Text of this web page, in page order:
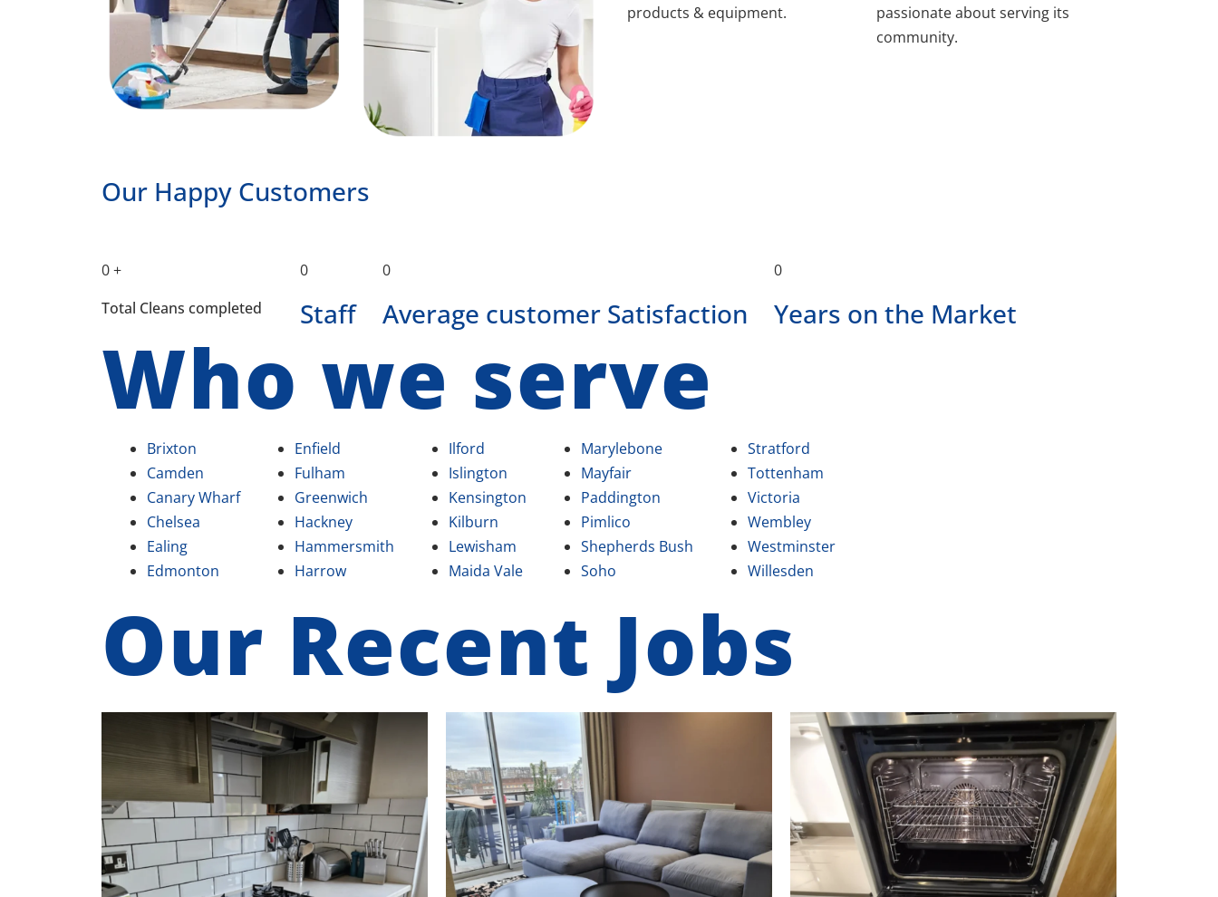
products & equipment.
passionate about serving its
community.
Our Happy Customers
0+
Total Cleans completed
0
Staff
0
Average customer Satisfaction
0
Years on the Market
Who we serve
Brixton
Camden
Canary Wharf
Chelsea
Ealing
Edmonton
Enfield
Fulham
Greenwich
Hackney
Hammersmith
Harrow
Ilford
Islington
Kensington
Kilburn
Lewisham
Maida Vale
Marylebone
Mayfair
Paddington
Pimlico
Shepherds Bush
Soho
Stratford
Tottenham
Victoria
Wembley
Westminster
Willesden
Our Recent Jobs